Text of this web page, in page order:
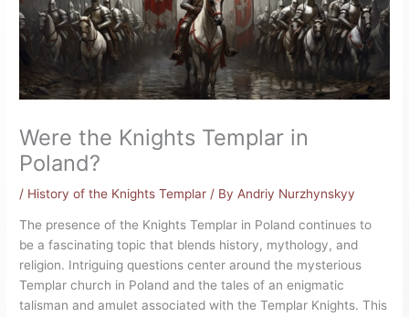
Were the Knights Templar in
Poland?
/ History of the Knights Templar / By Andriy Nurzhynskyy
The presence of the Knights Templar in Poland continues to
be a fascinating topic that blends history, mythology, and
religion. Intriguing questions center around the mysterious
Templar church in Poland and the tales of an enigmatic
talisman and amulet associated with the Templar Knights. This